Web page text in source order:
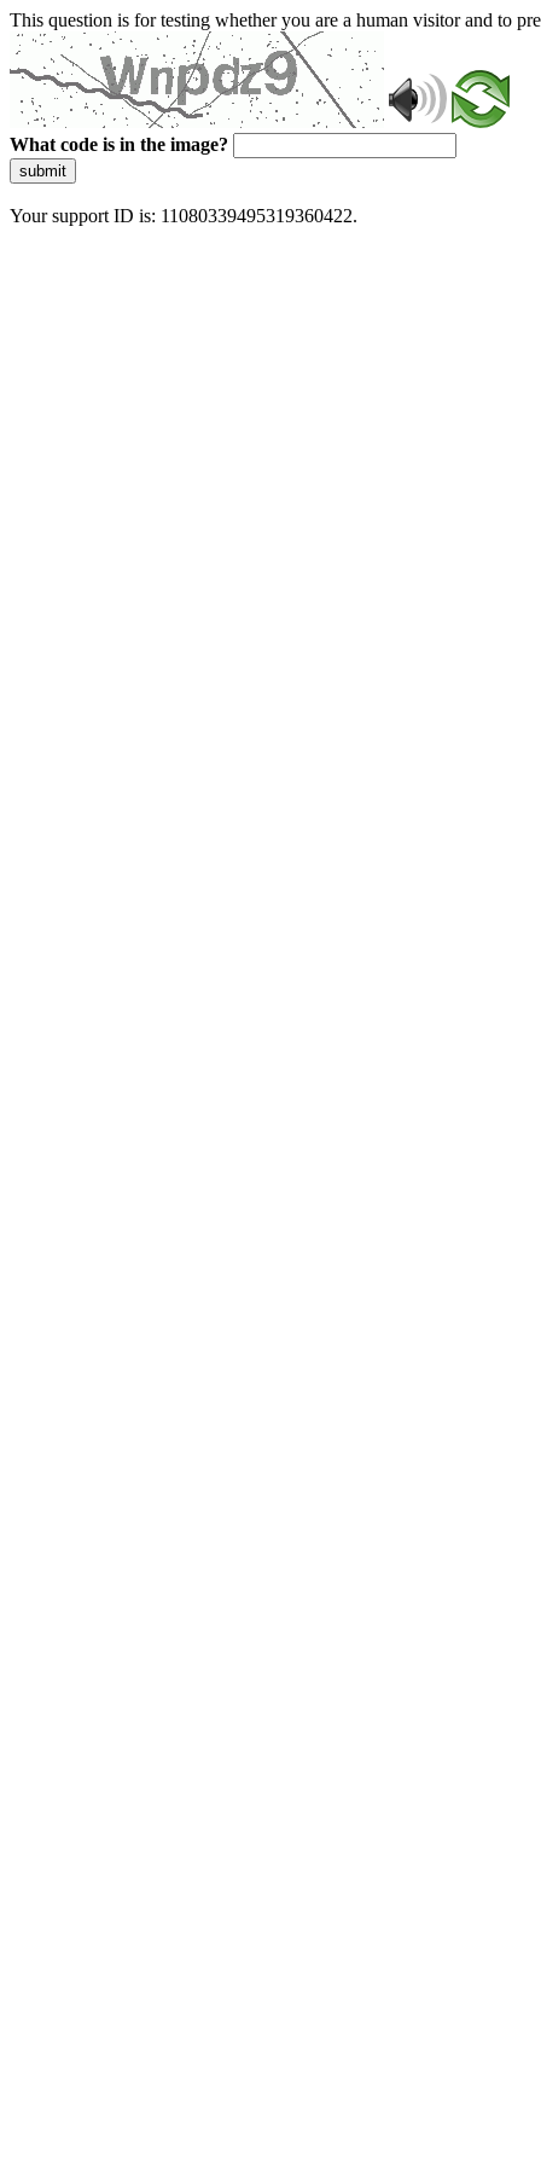
This question is for testing whether you are a human visitor and to
What code is in the image?
submit
Your support ID is: 11080339495319360422.